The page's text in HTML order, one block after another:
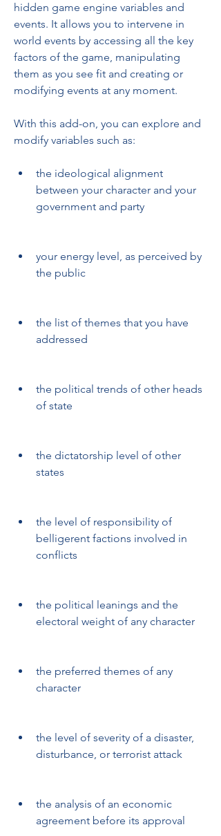
hidden game engine variables and
events. It allows you to intervene in
world events by accessing all the key
factors of the game, manipulating
them as you see fit and creating or
modifying events at any moment.
With this add-on, you can explore and
modify variables such as:
the ideological alignment
between your character and your
government and party
your energy level, as perceived by
the public
the list of themes that you have
addressed
the political trends of other heads
of state
the dictatorship level of other
states
the level of responsibility of
belligerent factions involved in
conflicts
the political leanings and the
electoral weight of any character
the preferred themes of any
character
the level of severity of a disaster,
disturbance, or terrorist attack
the analysis of an economic
agreement before its approval